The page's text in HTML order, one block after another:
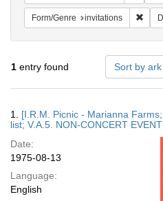
Form/Genre invitations
1 entry found Sort by
Results
1. [I.R.M. Picnic - Marianna
list; V.A.5. NON-CONCERT
Date:
1975-08-13
Language:
English